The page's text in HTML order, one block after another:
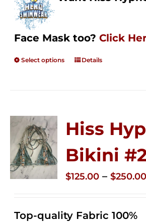
Face Mask too? Click
Select options Details
Hiss
Bikini
$125.00 – $250.00
Top-quality Fabric 100%